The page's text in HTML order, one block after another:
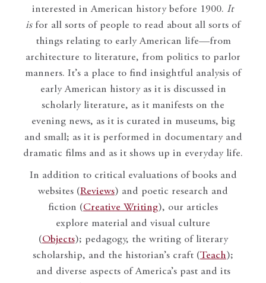
interested in American history before 1900. It
isfor all sorts of people to read about all sorts of
things relating to early American life—from
architecture to literature, from politics to parlor
manners. It’s a place to find insightful analysis of
early American history as it is discussed in
scholarly literature, as it manifests on the
evening news, as it is curated in museums, big
and small; as it is performed in documentary and
dramatic films and as it shows up in everyday life.
In addition to critical evaluations of books and
websites (Reviews) and poetic research and
fiction (Creative Writing), our articles
explore material and visual culture
(Objects); pedagogy, the writing of literary
scholarship, and the historian’s craft (Teach);
and diverse aspects of America’s past and its